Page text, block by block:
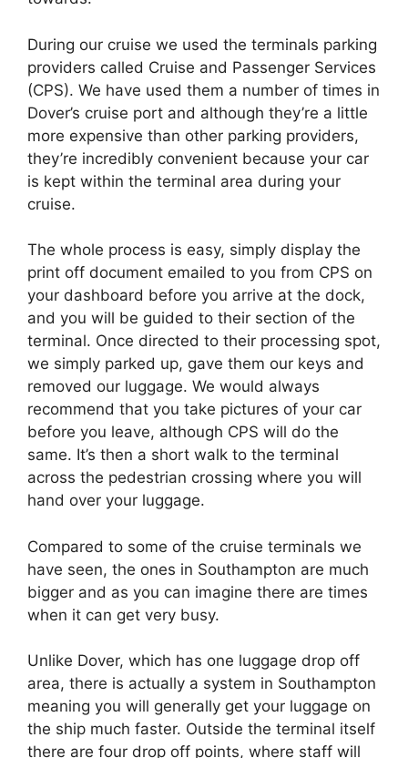
During our cruise we used the terminals parking
providers called Cruise and Passenger Services
(CPS). We have used them a number of times in
Dover’s cruise port and although they’re a little
more expensive than other parking providers,
they’re incredibly convenient because your car
is kept within the terminal area during your
cruise.
The whole process is easy, simply display the
print off document emailed to you from CPS on
your dashboard before you arrive at the dock,
and you will be guided to their section of the
terminal. Once directed to their processing spot,
we simply parked up, gave them our keys and
removed our luggage. We would always
recommend that you take pictures of your car
before you leave, although CPS will do the
same. It’s then a short walk to the terminal
across the pedestrian crossing where you will
hand over your luggage.
Compared to some of the cruise terminals we
have seen, the ones in Southampton are much
bigger and as you can imagine there are times
when it can get very busy.
Unlike Dover, which has one luggage drop off
area, there is actually a system in Southampton
meaning you will generally get your luggage on
the ship much faster. Outside the terminal itself
there are four drop off points, where staff will